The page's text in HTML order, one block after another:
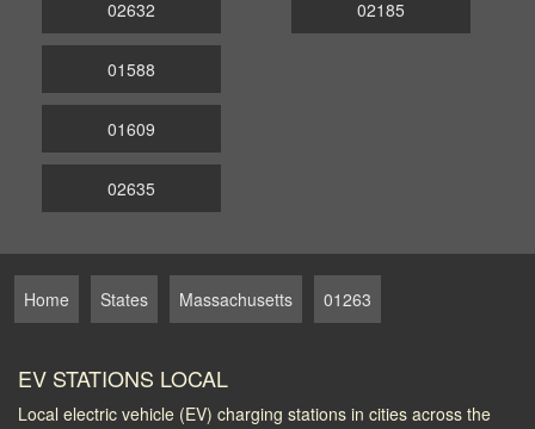
02632 02185
01588
01609
02635
Home States Massachusetts 01263
EV STATIONS LOCAL
Local electric vehicle (EV) charging stations in cities across the